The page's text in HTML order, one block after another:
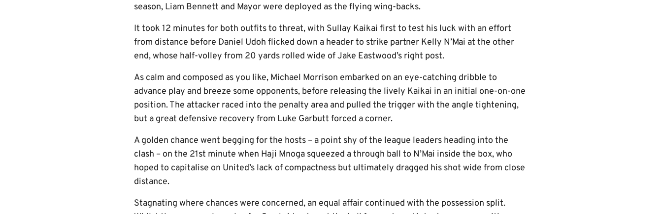
season, Liam Bennett and Mayor were deployed as the flying wing-backs.
It took 12 minutes for both outfits to threat, with Sullay Kaikai first to test his luck with an effort
from distance before Daniel Udoh flicked down a header to strike partner Kelly N’Mai at the other
end, whose half-volley from 20 yards rolled wide of Jake Eastwood’s right post.
As calm and composed as you like, Michael Morrison embarked on an eye-catching dribble to
advance play and breeze some opponents, before releasing the lively Kaikai in an initial one-on-one
position. The attacker raced into the penalty area and pulled the trigger with the angle tightening,
but a great defensive recovery from Luke Garbutt forced a corner.
A golden chance went begging for the hosts – a point shy of the league leaders heading into the
clash – on the 21st minute when Haji Mnoga squeezed a through ball to N’Mai inside the box, who
hoped to capitalise on United’s lack of compactness but ultimately dragged his shot wide from close
distance.
Stagnating where chances were concerned, an equal affair continued with the possession split.